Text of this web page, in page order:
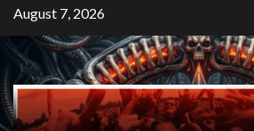
Skip
to
content
August 7, 2026